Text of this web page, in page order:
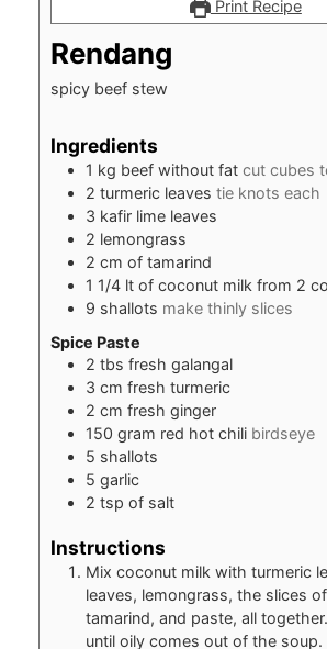
Print Recipe
Rendang
spicy beef stew
Ingredients
1 kg beef without fat cut cubes
2 turmeric leaves tie knots each
3 kafir lime leaves
2 lemongrass
2 cm of tamarind
1 1/4 lt of coconut milk from 2
9 shallots make thinly slices
Spice Paste
2 tbs fresh galangal
3 cm fresh turmeric
2 cm fresh ginger
150 gram red hot chili birdseye
5 shallots
5 garlic
2 tsp of salt
Instructions
Mix coconut milk with turmeric
leaves, lemongrass, the slices
tamarind, and paste, all
until oily comes out of the soup.